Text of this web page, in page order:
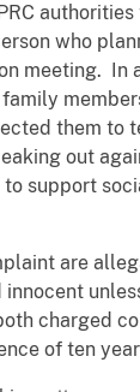
who
meeting. In
family
them to
out
support
are
charged
of ten